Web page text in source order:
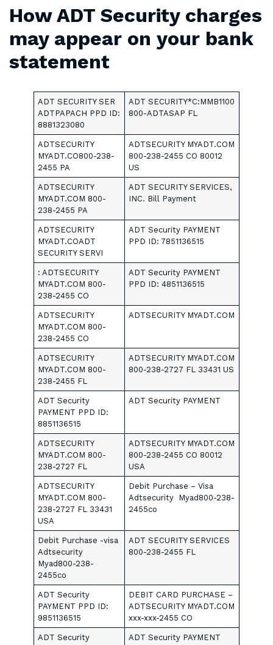
How ADT Security charges
may appear on your bank
statement
ADT SECURITY SER
ADTPAPACH PPD ID:
8881323080
ADT SECURITY*C:MMB1100
800-ADTASAP FL
ADTSECURITY
MYADT.CO800-238-
2455 PA
ADTSECURITY MYADT.COM
800-238-2455 CO 80012
US
ADTSECURITY
MYADT.COM 800-
238-2455 PA
ADT SECURITY SERVICES,
INC. Bill Payment
ADTSECURITY
MYADT.COADT
SECURITY SERVI
ADT Security PAYMENT
PPD ID: 7851136515
: ADTSECURITY
MYADT.COM 800-
238-2455 CO
ADT Security PAYMENT
PPD ID: 4851136515
ADTSECURITY
MYADT.COM 800-
238-2455 CO
ADTSECURITY MYADT.COM
ADTSECURITY
MYADT.COM 800-
238-2455 FL
ADTSECURITY MYADT.COM
800-238-2727 FL 33431 US
ADT Security
PAYMENT PPD ID:
8851136515
ADT Security PAYMENT
ADTSECURITY
MYADT.COM 800-
238-2727 FL
ADTSECURITY MYADT.COM
800-238-2455 CO 80012
USA
ADTSECURITY
MYADT.COM 800-
238-2727 FL 33431
USA
Debit Purchase – Visa
Adtsecurity Myad800-238-
2455co
Debit Purchase -visa
Adtsecurity
Myad800-238-
2455co
ADT SECURITY SERVICES
800-238-2455 FL
ADT Security
PAYMENT PPD ID:
9851136515
DEBIT CARD PURCHASE –
ADTSECURITY MYADT.COM
xxx-xxx-2455 CO
ADT Security
ADT Security PAYMENT